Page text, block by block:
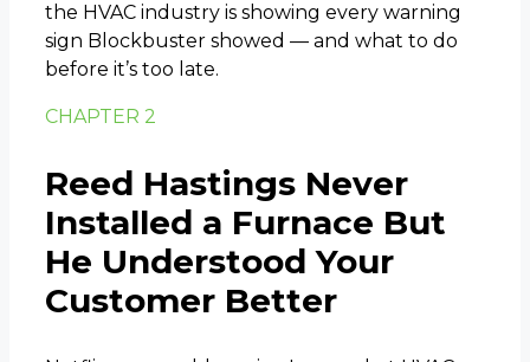
the HVAC industry is showing every warning
sign Blockbuster showed — and what to do
before it’s too late.
CHAPTER 2
Reed Hastings Never
Installed a Furnace But
He Understood Your
Customer Better